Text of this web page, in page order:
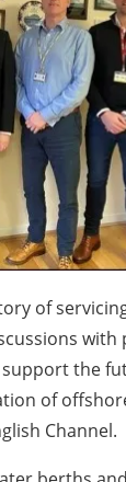
of
with
the
of
Channel.